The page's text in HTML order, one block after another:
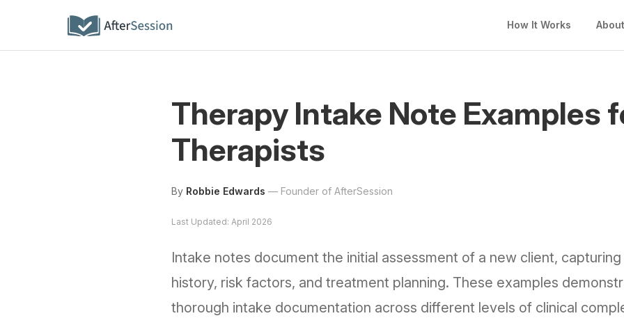
How It Works About
Therapy Intake Note Examples
Therapists
By Robbie Edwards — Founder of AfterSession
Last Updated: April 2026
Intake notes document the initial assessment of a new client,
history, risk factors, and treatment planning. These examples
thorough intake documentation across different levels of clinical